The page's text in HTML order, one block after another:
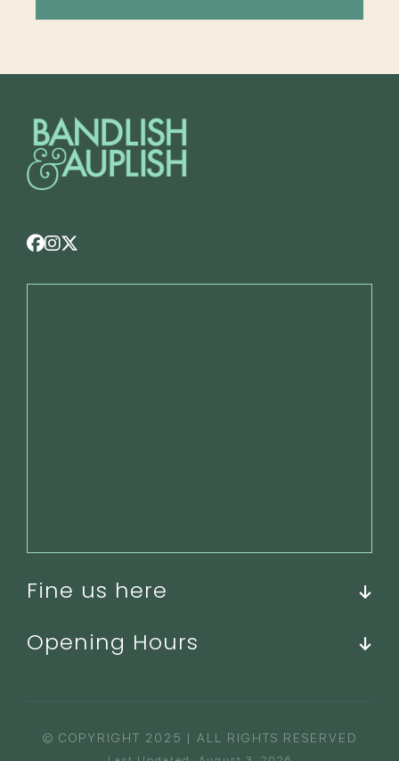
Fine us here
Opening Hours
© COPYRIGHT 2025 | ALL RIGHTS RESERVED